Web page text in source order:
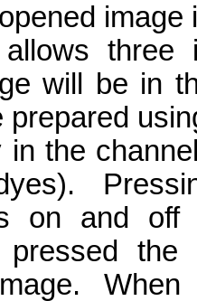
three
will be in
prepared
in the
on and off
pressed